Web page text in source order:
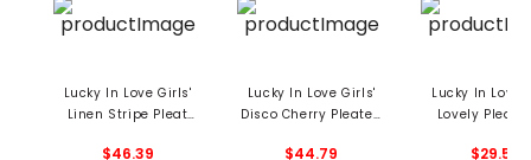
Lucky In Love Girls'
Linen Stripe Pleat
$46.39
Lucky In Love Girls'
Disco Cherry Pleated
$44.79
Lucky In Love
Lovely Pleat
$29.59